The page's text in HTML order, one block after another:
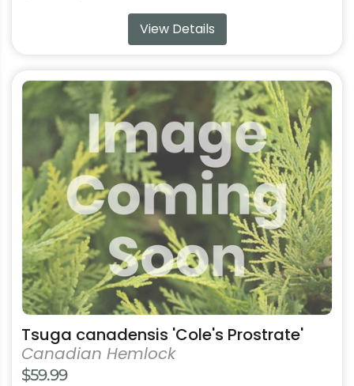
range:
$6.99
$104.99
View Details
Tsuga canadensis 'Cole's Prostrate'
Canadian Hemlock
$59.99
This
product
multiple
variants.
The
options
may
be
chosen
on
the
product
page